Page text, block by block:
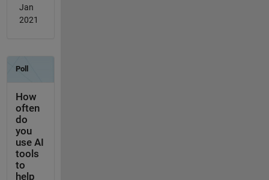
Jan
2021